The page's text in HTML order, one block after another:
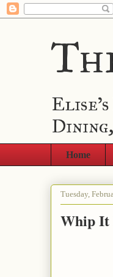
Elise's
Home
Tuesday,
Whip It